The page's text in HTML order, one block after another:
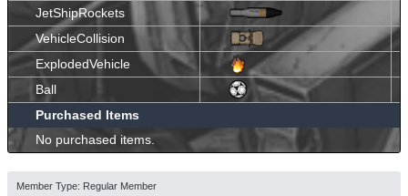
JetShipRockets
VehicleCollision
ExplodedVehicle
Ball
Purchased Items
No purchased items.
Member Type: Regular Member